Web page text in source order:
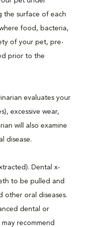
the surface of each
food, bacteria,
of your pet, pre-
prior to the
evaluates your
excessive wear,
will also examine
disease.
Dental x-
to be pulled and
oral diseases.
dental or
recommend